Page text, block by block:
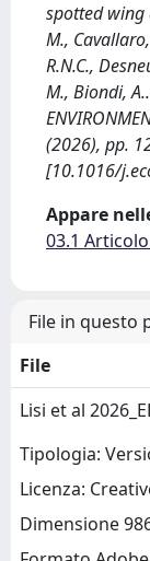
spotted wing
M.,
R.N.C.,
M., Biondi,
(2026), pp.
[10.1016/
Appare
03.1
File in questo
File
Lisi et al
Tipologia:
Licenza:
Dimensione